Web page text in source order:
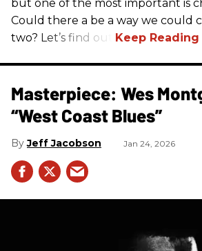
but one of the most important is
Could there a be a way we could
two? Let’s find out.
Masterpiece: Wes
“West Coast Blues”
Jeff Jacobson Jan 24, 2026